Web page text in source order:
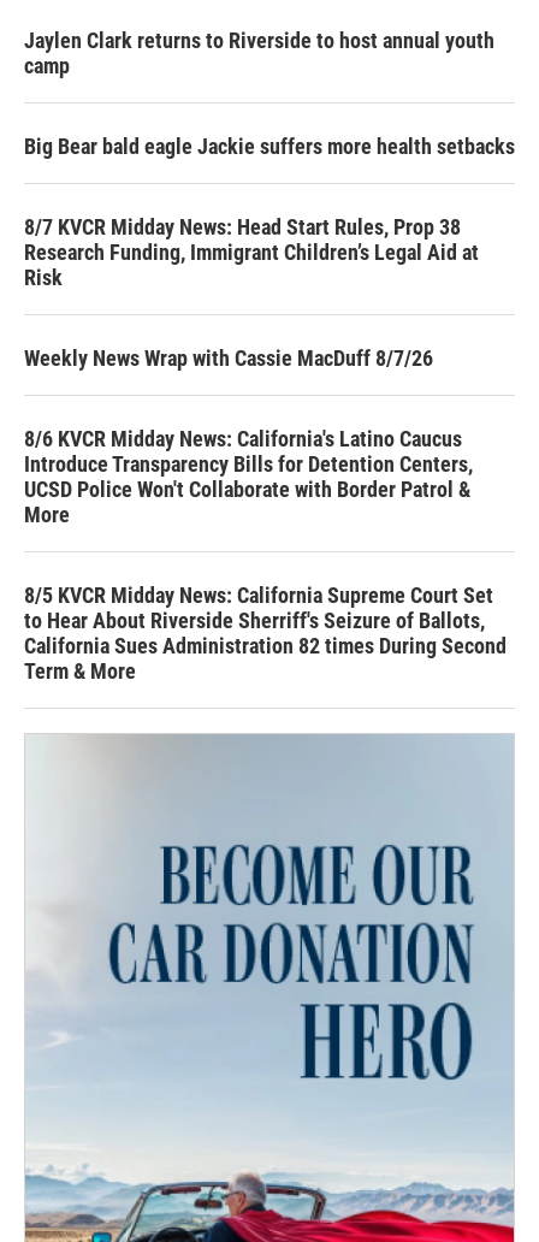
Jaylen Clark returns to Riverside to host annual youth
camp
Big Bear bald eagle Jackie suffers more health setbacks
8/7 KVCR Midday News: Head Start Rules, Prop 38
Research Funding, Immigrant Children’s Legal Aid at
Risk
Weekly News Wrap with Cassie MacDuff 8/7/26
8/6 KVCR Midday News: California's Latino Caucus
Introduce Transparency Bills for Detention Centers,
UCSD Police Won't Collaborate with Border Patrol &
More
8/5 KVCR Midday News: California Supreme Court Set
to Hear About Riverside Sherriff's Seizure of Ballots,
California Sues Administration 82 times During Second
Term & More